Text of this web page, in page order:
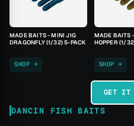
MADE BAITS - MINI JIG
DRAGONFLY (1/32) 5-PACK
SHOP →
MADE BAITS
HOPPER (1/
SHOP →
GET IT
DANCIN FISH BAITS